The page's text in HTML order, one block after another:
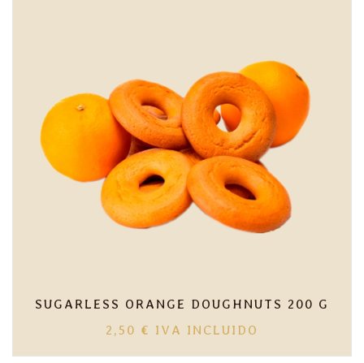
SUGARLESS ORANGE DOUGHNUTS 200 G
2,50 € IVA INCLUIDO